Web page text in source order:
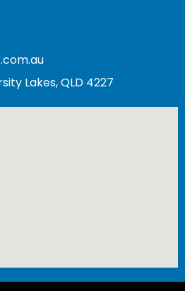
Lakes, QLD 4227